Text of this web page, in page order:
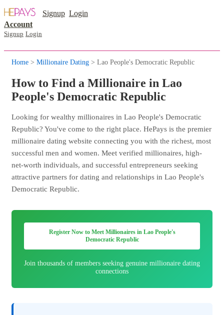
Signup Login
Account
Signup Login
Home > Millionaire Dating > Lao People's Democratic Republic
How to Find a Millionaire in Lao
People's Democratic Republic
Looking for wealthy millionaires in Lao People's Democratic
Republic? You've come to the right place. HePays is the premier
millionaire dating website connecting you with the richest, most
successful men and women. Meet verified millionaires, high-
net-worth individuals, and successful entrepreneurs seeking
attractive partners for dating and relationships in Lao People's
Democratic Republic.
Register Now to Meet Millionaires in Lao People's
Democratic Republic
Join thousands of members seeking genuine millionaire dating
connections